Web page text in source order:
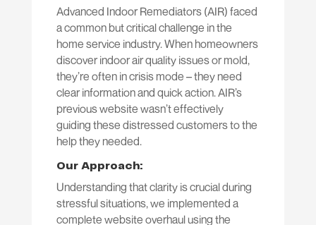
Advanced Indoor Remediators (AIR) faced
a common but critical challenge in the
home service industry. When homeowners
discover indoor air quality issues or mold,
they’re often in crisis mode – they need
clear information and quick action. AIR’s
previous website wasn’t effectively
guiding these distressed customers to the
help they needed.
Our Approach:
Understanding that clarity is crucial during
stressful situations, we implemented a
complete website overhaul using the